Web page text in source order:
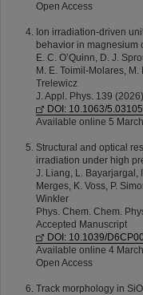
Open Access
Ion irradiation-driven
behavior in magnesium
E. C. O’Quinn, D. J.
M. E. Toimil-Molares,
Trelewicz
J. Appl. Phys. 139
DOI: 10.1063/
Available online 5
Structural and optical
irradiation under high
J. Liang, L. Bayarjargal,
Merges, K. Voss, P.
Winkler
Phys. Chem. Chem.
Accepted Manuscript
DOI: 10.1039/
Available online 4
Open Access
Track morphology in